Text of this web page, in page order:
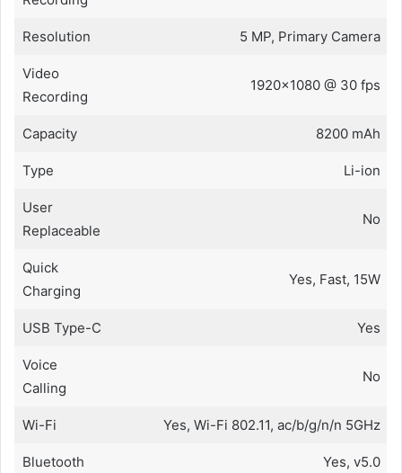
Resolution 5 MP, Primary Camera
Video
Recording
1920×1080 @ 30 fps
Capacity 8200 mAh
Type Li-ion
User
Replaceable
No
Quick
Charging
Yes, Fast, 15W
USB Type-C Yes
Voice
Calling
No
Wi-Fi Yes, Wi-Fi 802.11, ac/b/g/n/n 5GHz
Bluetooth Yes, v5.0